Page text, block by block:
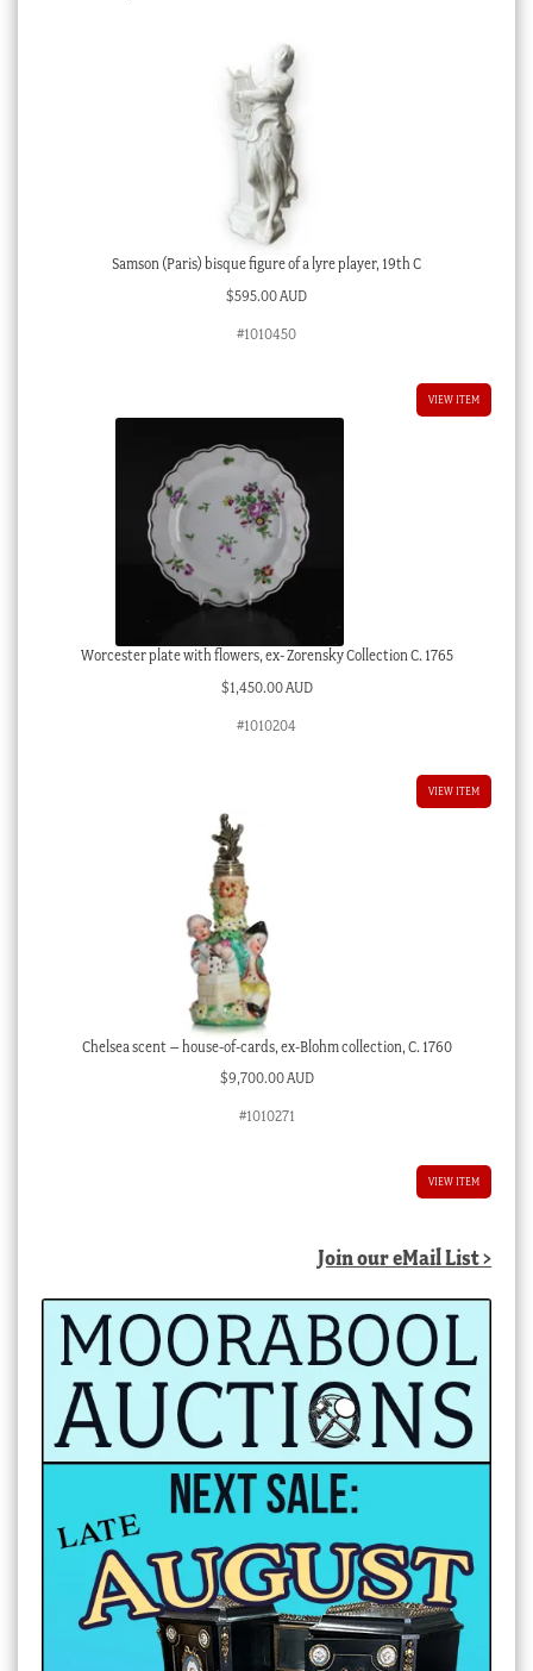
Samson (Paris) bisque figure of a lyre player, 19th C
$595.00 AUD
#1010450
VIEW ITEM
Worcester plate with flowers, ex- Zorensky Collection C. 1765
$1,450.00 AUD
#1010204
VIEW ITEM
Chelsea scent – house-of-cards, ex-Blohm collection, C. 1760
$9,700.00 AUD
#1010271
VIEW ITEM
Join our eMail List >